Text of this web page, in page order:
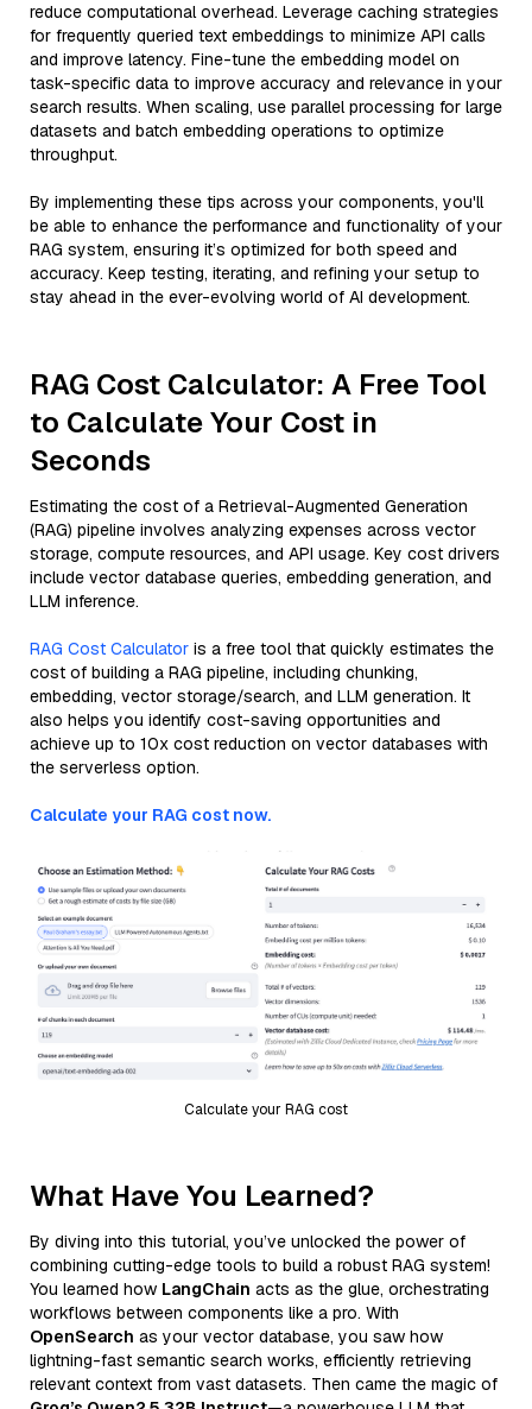
reduce computational overhead. Leverage caching strategies
for frequently queried text embeddings to minimize API calls
and improve latency. Fine-tune the embedding model on
task-specific data to improve accuracy and relevance in your
search results. When scaling, use parallel processing for large
datasets and batch embedding operations to optimize
throughput.
By implementing these tips across your components, you'll
be able to enhance the performance and functionality of your
RAG system, ensuring it’s optimized for both speed and
accuracy. Keep testing, iterating, and refining your setup to
stay ahead in the ever-evolving world of AI development.
RAG Cost Calculator: A Free Tool
to Calculate Your Cost in
Seconds
Estimating the cost of a Retrieval-Augmented Generation
(RAG) pipeline involves analyzing expenses across vector
storage, compute resources, and API usage. Key cost drivers
include vector database queries, embedding generation, and
LLM inference.
RAG Cost Calculator is a free tool that quickly estimates the
cost of building a RAG pipeline, including chunking,
embedding, vector storage/search, and LLM generation. It
also helps you identify cost-saving opportunities and
achieve up to 10x cost reduction on vector databases with
the serverless option.
Calculate your RAG cost now.
Calculate your RAG cost
What Have You Learned?
By diving into this tutorial, you’ve unlocked the power of
combining cutting-edge tools to build a robust RAG system!
You learned how LangChain acts as the glue, orchestrating
workflows between components like a pro. With
OpenSearch as your vector database, you saw how
lightning-fast semantic search works, efficiently retrieving
relevant context from vast datasets. Then came the magic of